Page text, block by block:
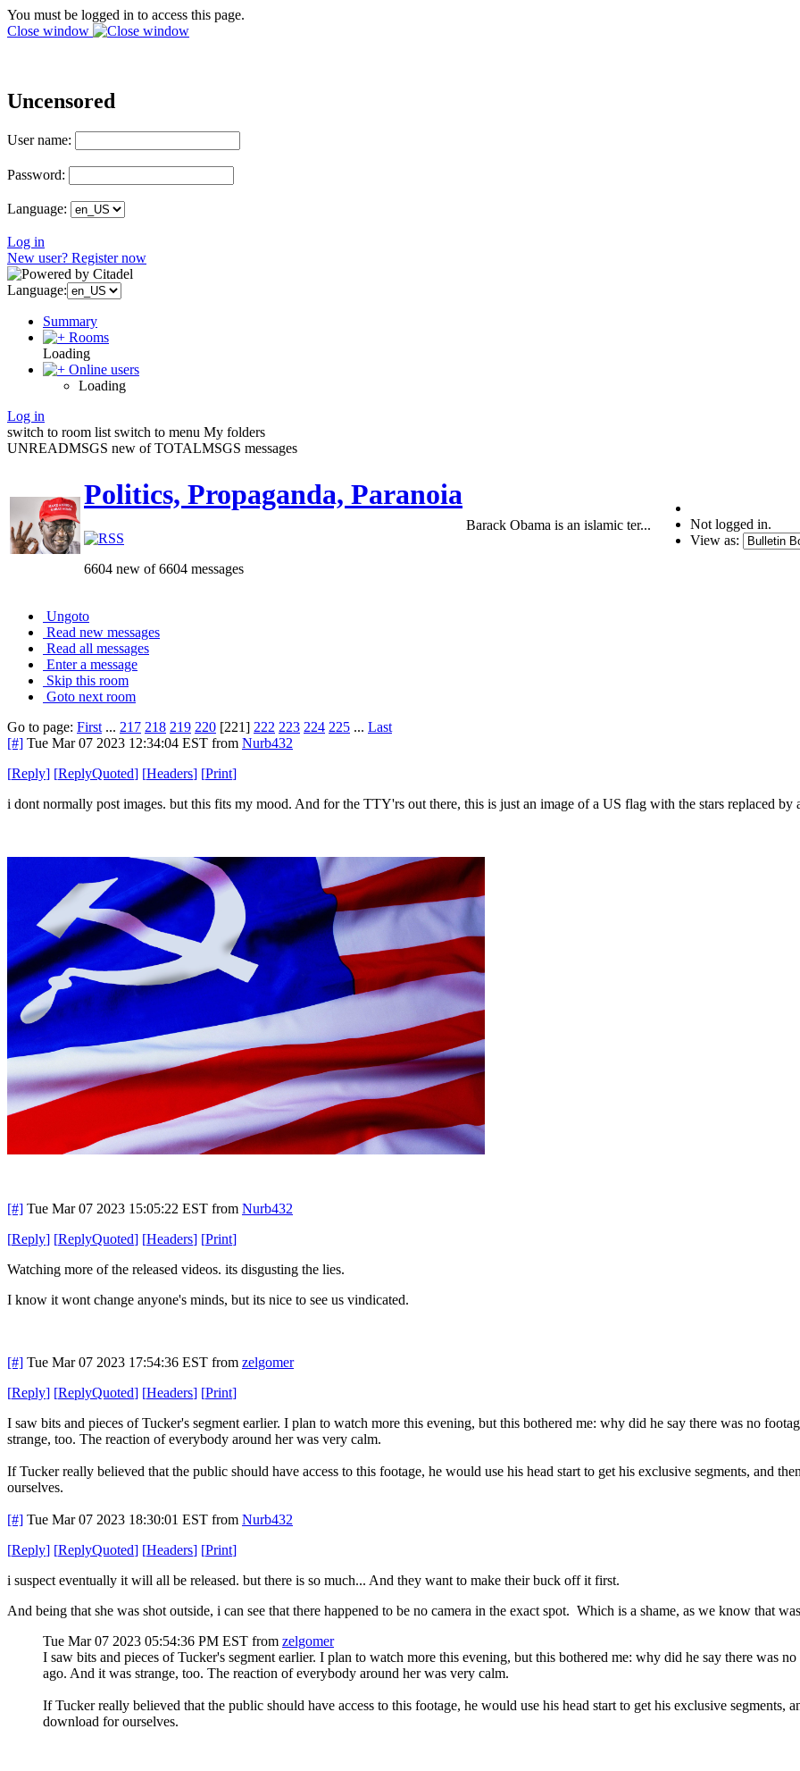
You must be logged in to access this page.
Close window
Uncensored
User name:
Password:
Language:
Log in
New user? Register now
Language:
Summary
Rooms
Loading
Online users
Loading
Log in
switch to room list switch to menu My folders
UNREADMSGS new of TOTALMSGS messages
Politics, Propaganda, Paranoia
6604 new of 6604 messages
Barack Obama is an islamic ter...
Not logged in.
View as:
Ungoto
Read new messages
Read all messages
Enter a message
Skip this room
Goto next room
Go to page: First ... 217 218 219 220 [221] 222 223 224 225 ... Last
[#] Tue Mar 07 2023 12:34:04 EST from Nurb432
[Reply] [ReplyQuoted] [Headers] [Print]
i dont normally post images. but this fits my mood. And for the TTY'rs out there, this is just an image of a US flag with the stars replaced by
[#] Tue Mar 07 2023 15:05:22 EST from Nurb432
[Reply] [ReplyQuoted] [Headers] [Print]
Watching more of the released videos. its disgusting the lies.
I know it wont change anyone's minds, but its nice to see us vindicated.
[#] Tue Mar 07 2023 17:54:36 EST from zelgomer
[Reply] [ReplyQuoted] [Headers] [Print]
I saw bits and pieces of Tucker's segment earlier. I plan to watch more this evening, but this bothered me: why did he say there was no
strange, too. The reaction of everybody around her was very calm.
If Tucker really believed that the public should have access to this footage, he would use his head start to get his exclusive segments, and
ourselves.
[#] Tue Mar 07 2023 18:30:01 EST from Nurb432
[Reply] [ReplyQuoted] [Headers] [Print]
i suspect eventually it will all be released. but there is so much... And they want to make their buck off it first.
And being that she was shot outside, i can see that there happened to be no camera in the exact spot. Which is a shame, as we know that
Tue Mar 07 2023 05:54:36 PM EST from zelgomer
I saw bits and pieces of Tucker's segment earlier. I plan to watch more this evening, but this bothered me: why did he say there was
ago. And it was strange, too. The reaction of everybody around her was very calm.
If Tucker really believed that the public should have access to this footage, he would use his head start to get his exclusive
download for ourselves.